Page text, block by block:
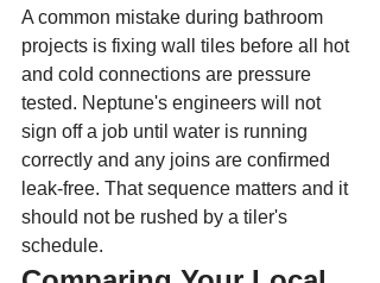
A common mistake during bathroom
projects is fixing wall tiles before all hot
and cold connections are pressure
tested. Neptune's engineers will not
sign off a job until water is running
correctly and any joins are confirmed
leak-free. That sequence matters and it
should not be rushed by a tiler's
schedule.